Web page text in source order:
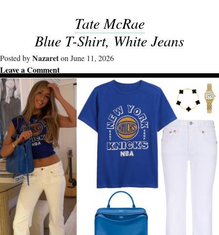
Tate McRae
Blue T-Shirt, White Jeans
Posted byNazareton June 11, 2026
Leave a Comment